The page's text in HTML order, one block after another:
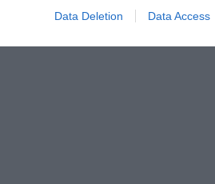
Data Deletion Data Access